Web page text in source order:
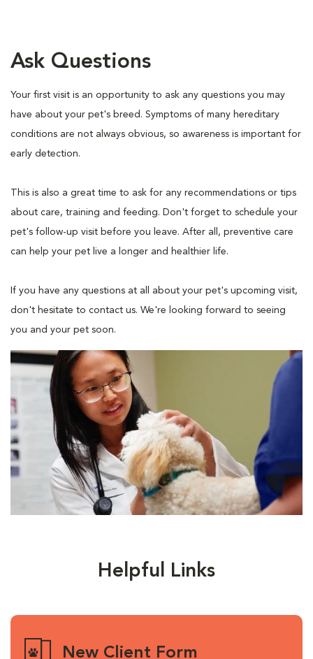
Ask Questions
Your first visit is an opportunity to ask any questions you may
have about your pet's breed. Symptoms of many hereditary
conditions are not always obvious, so awareness is important for
early detection.
This is also a great time to ask for any recommendations or tips
about care, training and feeding. Don't forget to schedule your
pet's follow-up visit before you leave. After all, preventive care
can help your pet live a longer and healthier life.
If you have any questions at all about your pet's upcoming visit,
don't hesitate to contact us. We're looking forward to seeing
you and your pet soon.
Helpful Links
New Client Form